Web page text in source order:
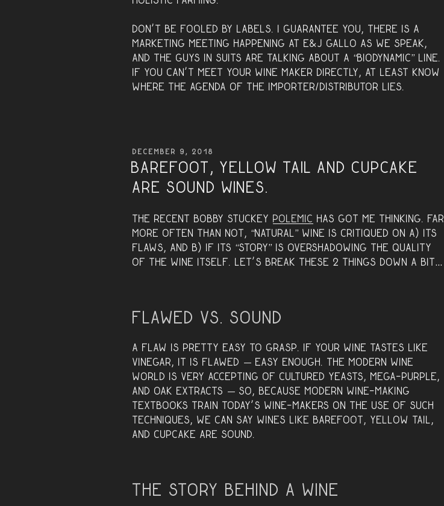
Don’t be fooled by labels. I guarantee you, there is a
marketing meeting happening at E&J Gallo as we speak,
and the guys in suits are talking about a “biodynamic” line.
If you can’t meet your wine maker directly, at least know
where the agenda of the importer/distributor lies.
POSTED
ON
DECEMBER 9, 2018
Barefoot, Yellow Tail and Cupcake
are sound wines.
The recent Bobby Stuckey polemic has got me thinking. Far
more often than not, “natural” wine is critiqued on A) its
flaws, and B) if its “story” is overshadowing the quality
of the wine itself. Let’s break these 2 things down a bit…
Flawed vs. Sound
A flaw is pretty easy to grasp. If your wine tastes like
vinegar, it is flawed — easy enough. The modern wine
world is very accepting of cultured yeasts, mega-purple,
and oak extracts — so, because modern wine-making
textbooks train today’s wine-makers on the use of such
techniques, we can say wines like Barefoot, Yellow Tail,
and Cupcake are SOUND.
The Story Behind a Wine